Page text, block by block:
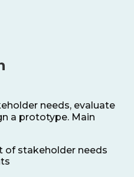
needs, evaluate
a prototype. Main
of stakeholder needs